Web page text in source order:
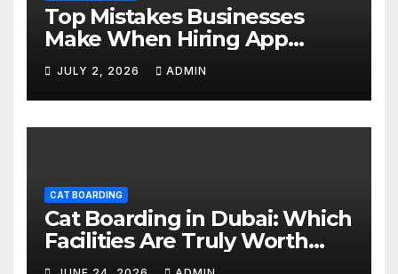
Top Mistakes Businesses
Make When Hiring App
Developers In Dubai
JULY 2, 2026 ADMIN
CAT BOARDING
Cat Boarding in Dubai: Which
Facilities Are Truly Worth
Your Money? (2026 Guide)